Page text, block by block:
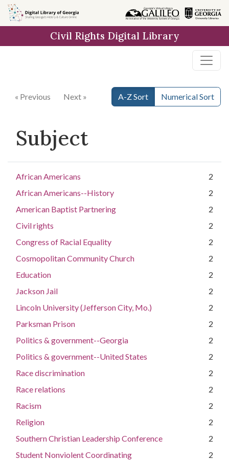
Skip to
main
Civil Rights Digital Library
« Previous Next » A-Z Sort Numerical Sort
Subject
African Americans
2
African Americans--History
2
American Baptist Partnering
2
Civil rights
2
Congress of Racial Equality
2
Cosmopolitan Community Church
2
Education
2
Jackson Jail
2
Lincoln University (Jefferson City, Mo.)
2
Parksman Prison
2
Politics & government--Georgia
2
Politics & government--United States
2
Race discrimination
2
Race relations
2
Racism
2
Religion
2
Southern Christian Leadership Conference
2
Student Nonviolent Coordinating
2